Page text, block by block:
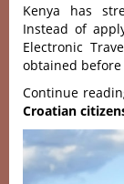
Kenya has
Instead of
Electronic
obtained
Continue
Croatian